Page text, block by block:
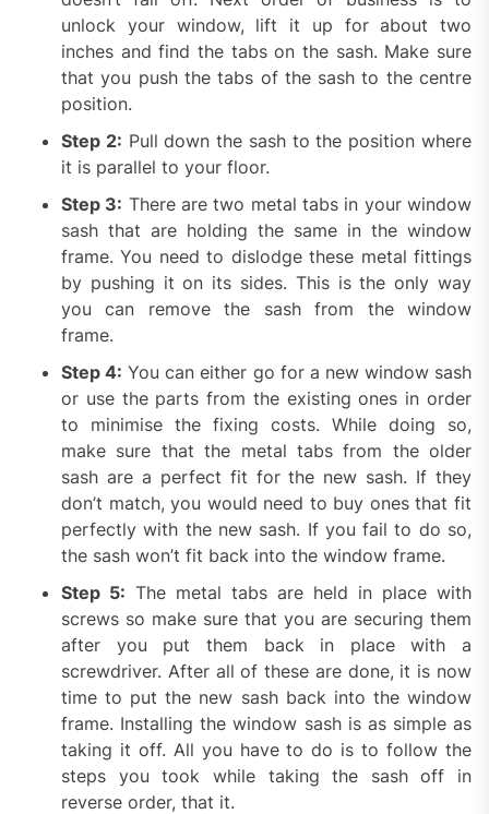
unlock your window, lift it up for about two
inches and find the tabs on the sash. Make sure
that you push the tabs of the sash to the centre
position.
Step 2: Pull down the sash to the position where
it is parallel to your floor.
Step 3: There are two metal tabs in your window
sash that are holding the same in the window
frame. You need to dislodge these metal fittings
by pushing it on its sides. This is the only way
you can remove the sash from the window
frame.
Step 4: You can either go for a new window sash
or use the parts from the existing ones in order
to minimise the fixing costs. While doing so,
make sure that the metal tabs from the older
sash are a perfect fit for the new sash. If they
don’t match, you would need to buy ones that fit
perfectly with the new sash. If you fail to do so,
the sash won’t fit back into the window frame.
Step 5: The metal tabs are held in place with
screws so make sure that you are securing them
after you put them back in place with a
screwdriver. After all of these are done, it is now
time to put the new sash back into the window
frame. Installing the window sash is as simple as
taking it off. All you have to do is to follow the
steps you took while taking the sash off in
reverse order, that it.